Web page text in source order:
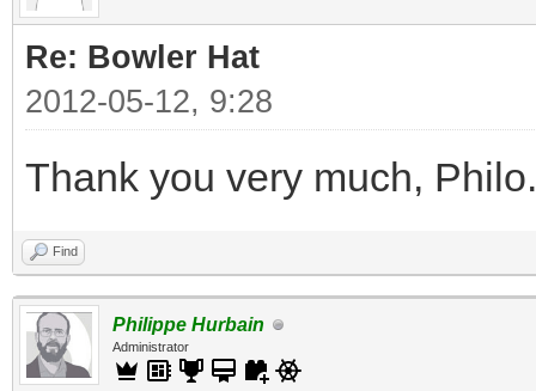
Re: Bowler Hat
2012-05-12, 9:28
Thank you very much, Philo.
Find
Philippe Hurbain
Administrator